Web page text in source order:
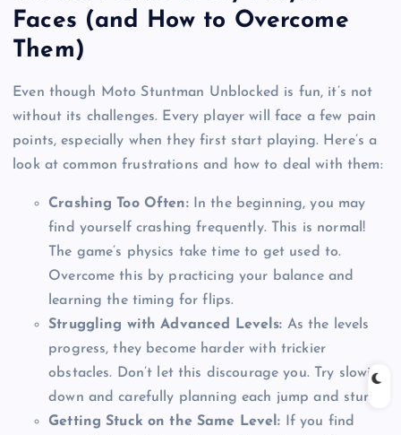
Faces (and How to Overcome
Them)
Even though Moto Stuntman Unblocked is fun, it’s not
without its challenges. Every player will face a few pain
points, especially when they first start playing. Here’s a
look at common frustrations and how to deal with them:
Crashing Too Often:In the beginning, you may
find yourself crashing frequently. This is normal!
The game’s physics take time to get used to.
Overcome this by practicing your balance and
learning the timing for flips.
Struggling with Advanced Levels: As the levels
progress, they become harder with trickier
obstacles. Don’t let this discourage you. Try slowing
down and carefully planning each jump and stunt.
Getting Stuck on the Same Level: If you find